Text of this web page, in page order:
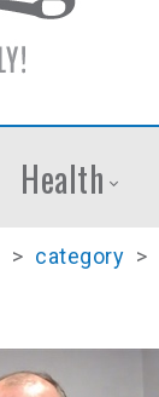
Health
> category >